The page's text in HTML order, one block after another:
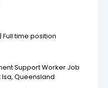
time position
Support Worker Job
Isa, Queensland